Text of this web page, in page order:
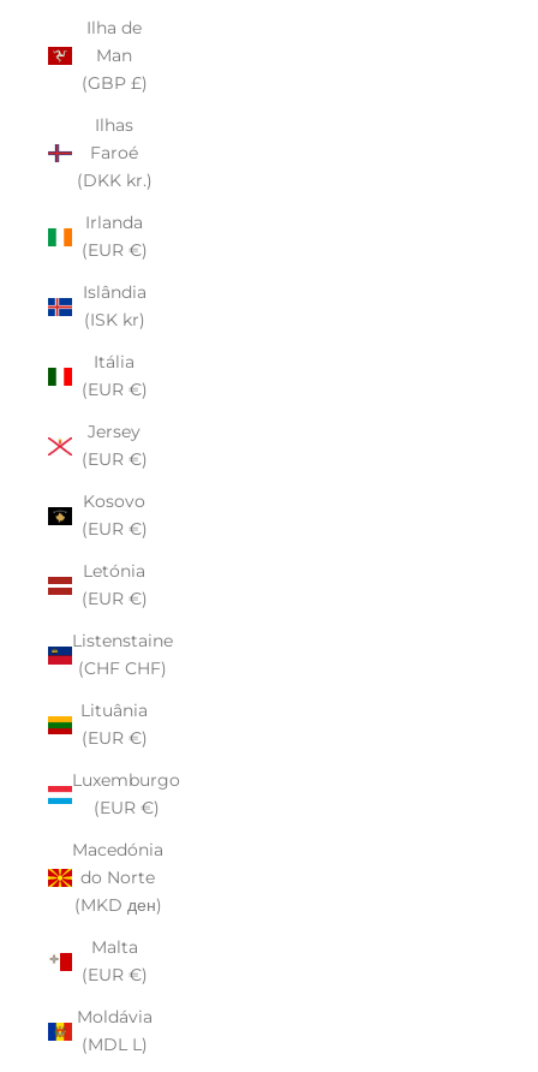
Ilha de
Man
(GBP £)
Ilhas
Faroé
(DKK kr.)
Irlanda
(EUR €)
Islândia
(ISK kr)
Itália
(EUR €)
Jersey
(EUR €)
Kosovo
(EUR €)
Letónia
(EUR €)
Listenstaine
(CHF CHF)
Lituânia
(EUR €)
Luxemburgo
(EUR €)
Macedónia
do Norte
(MKD ден)
Malta
(EUR €)
Moldávia
(MDL L)